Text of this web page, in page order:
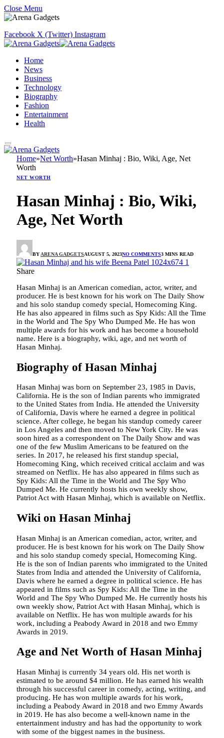
Close Menu
Facebook X (Twitter) Instagram
Home
News
Business
Technology
Biography
Fashion
Entertainment
Health
Home»Net Worth»Hasan Minhaj : Bio, Wiki, Age, Net
Worth
NET WORTH
Hasan Minhaj : Bio, Wiki,
Age, Net Worth
BY ARENA GADGETSAUGUST 5, 2023NO COMMENTS3 MINS READ
Share
Hasan Minhaj is an American comedian, actor, writer, and
producer. He is best known for his work on The Daily Show
and his solo standup comedy special, Homecoming King.
He has also appeared in films such as Spy Kids: All the Time
in the World and The Spy Who Dumped Me. He has won
multiple awards for his work and has become a household
name. Here is a biography, wiki, age, and net worth of
Hasan Minhaj.
Biography of Hasan Minhaj
Hasan Minhaj was born on September 23, 1985 in Davis,
California. He is the son of Indian parents who immigrated
to the United States from India. He attended the University
of California, Davis where he earned a degree in political
science. After college, he began his standup comedy career
in Los Angeles and then moved to New York City. He was
soon hired as a correspondent on The Daily Show and was
one of the few Muslim Americans to be featured on the
series. In 2017, he released his first standup special,
Homecoming King, which received critical acclaim and was
streamed on Netflix. He has also appeared in films such as
Spy Kids: All the Time in the World and The Spy Who
Dumped Me. He currently hosts his own weekly show,
Patriot Act with Hasan Minhaj, which is available on Netflix.
Wiki on Hasan Minhaj
Hasan Minhaj is an American comedian, actor, writer, and
producer. He is best known for his work on The Daily Show
and his solo standup comedy special, Homecoming King.
He is the son of Indian parents who immigrated to the United
States from India and attended the University of California,
Davis where he earned a degree in political science. He has
appeared in films such as Spy Kids: All the Time in the
World and The Spy Who Dumped Me. He currently hosts his
own weekly show, Patriot Act with Hasan Minhaj, which is
available on Netflix. He has won multiple awards for his
work, including a Peabody Award in 2018 and two Emmy
Awards in 2019.
Age and Net Worth of Hasan Minhaj
Hasan Minhaj is currently 34 years old. His net worth is
estimated to be around $4 million. He has earned his wealth
through his successful career in comedy, acting, writing, and
producing. He has won multiple awards for his work,
including a Peabody Award in 2018 and two Emmy Awards
in 2019. He has also become a well-known name in the
entertainment industry and has had the opportunity to work
with some of the biggest names in the business.